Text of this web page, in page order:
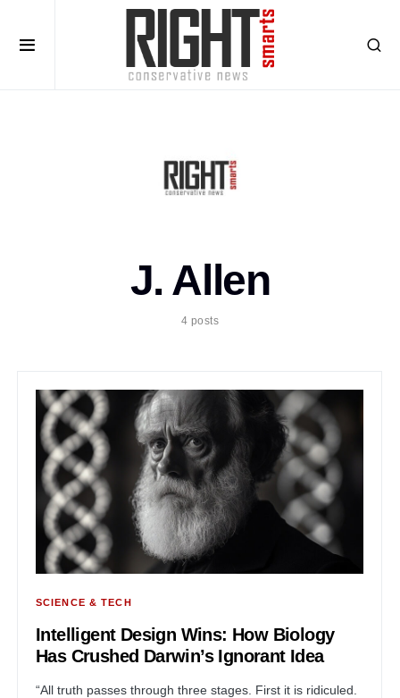
J. Allen
4 posts
SCIENCE & TECH
Intelligent Design Wins: How Biology
Has Crushed Darwin’s Ignorant Idea
“All truth passes through three stages. First it is ridiculed.